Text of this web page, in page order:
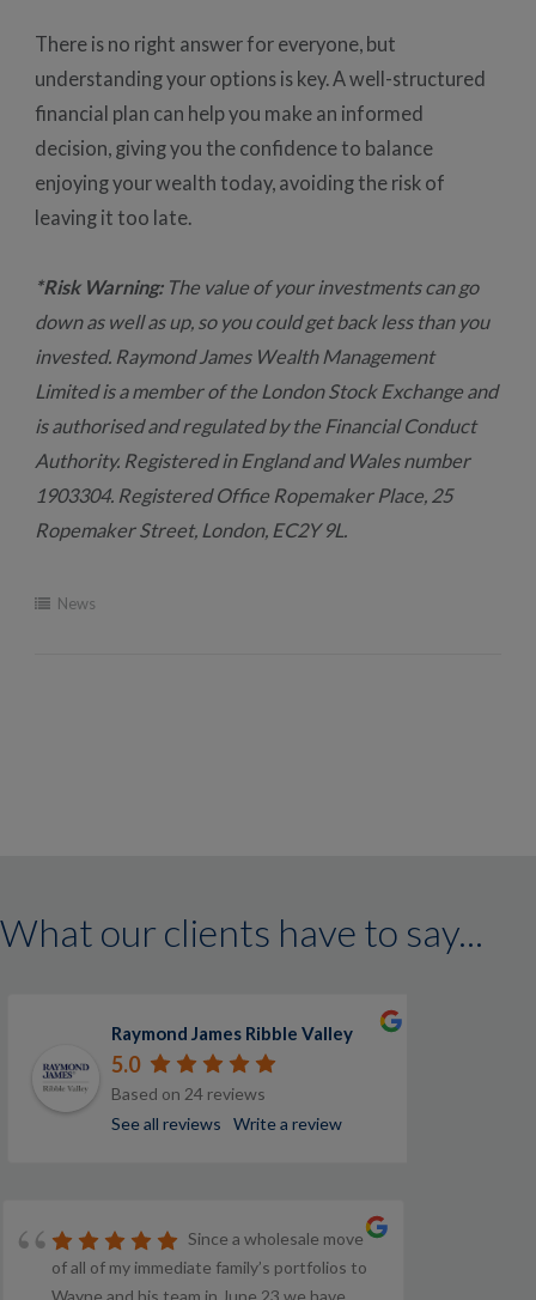
There is no right answer for everyone, but
understanding your options is key. A well-structured
financial plan can help you make an informed
decision, giving you the confidence to balance
enjoying your wealth today, avoiding the risk of
leaving it too late.
*Risk Warning:The value of your investments can go
down as well as up, so you could get back less than you
invested. Raymond James Wealth Management
Limited is a member of the London Stock Exchange and
is authorised and regulated by the Financial Conduct
Authority. Registered in England and Wales number
1903304. Registered Office Ropemaker Place, 25
Ropemaker Street, London, EC2Y 9L.
News
What our clients have to say...
Raymond James Ribble Valley
5.0
Based on 24 reviews
See all reviews
Write a review
Since a wholesale move
of all of my immediate family’s portfolios to